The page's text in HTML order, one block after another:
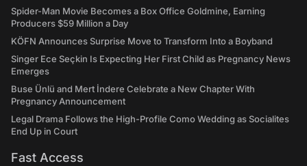
Spider-Man Movie Becomes a Box Office Goldmine, Earning
Producers $59 Million a Day
KÖFN Announces Surprise Move to Transform Into a Boyband
Singer Ece Seçkin Is Expecting Her First Child as Pregnancy News
Emerges
Buse Ünlü and Mert İndere Celebrate a New Chapter With
Pregnancy Announcement
Legal Drama Follows the High-Profile Como Wedding as Socialites
End Up in Court
Fast Access